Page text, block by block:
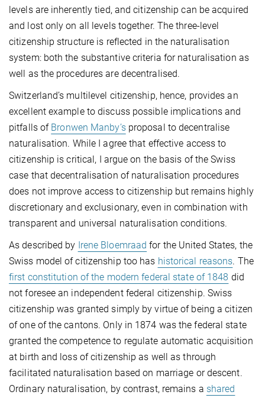
levels are inherently tied, and citizenship can be acquired
and lost only on all levels together. The three-level
citizenship structure is reflected in the naturalisation
system: both the substantive criteria for naturalisation as
well as the procedures are decentralised.
Switzerland’s multilevel citizenship, hence, provides an
excellent example to discuss possible implications and
pitfalls of Bronwen Manby’sproposal to decentralise
naturalisation. While I agree that effective access to
citizenship is critical, I argue on the basis of the Swiss
case that decentralisation of naturalisation procedures
does not improve access to citizenship but remains highly
discretionary and exclusionary, even in combination with
transparent and universal naturalisation conditions.
As described by Irene Bloemraad for the United States, the
Swiss model of citizenship too has historical reasons. The
first constitution of the modern federal state of 1848 did
not foresee an independent federal citizenship. Swiss
citizenship was granted simply by virtue of being a citizen
of one of the cantons. Only in 1874 was the federal state
granted the competence to regulate automatic acquisition
at birth and loss of citizenship as well as through
facilitated naturalisation based on marriage or descent.
Ordinary naturalisation, by contrast, remains a shared